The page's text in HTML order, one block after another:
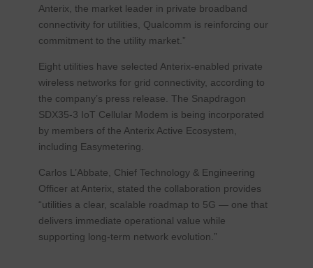
Anterix, the market leader in private broadband
connectivity for utilities, Qualcomm is reinforcing our
commitment to the utility market.”
Eight utilities have selected Anterix-enabled private
wireless networks for grid connectivity, according to
the company’s press release. The Snapdragon
SDX35-3 IoT Cellular Modem is being incorporated
by members of the Anterix Active Ecosystem,
including Easymetering.
Carlos L’Abbate, Chief Technology & Engineering
Officer at Anterix, stated the collaboration provides
“utilities a clear, scalable roadmap to 5G — one that
delivers immediate operational value while
supporting long-term network evolution.”